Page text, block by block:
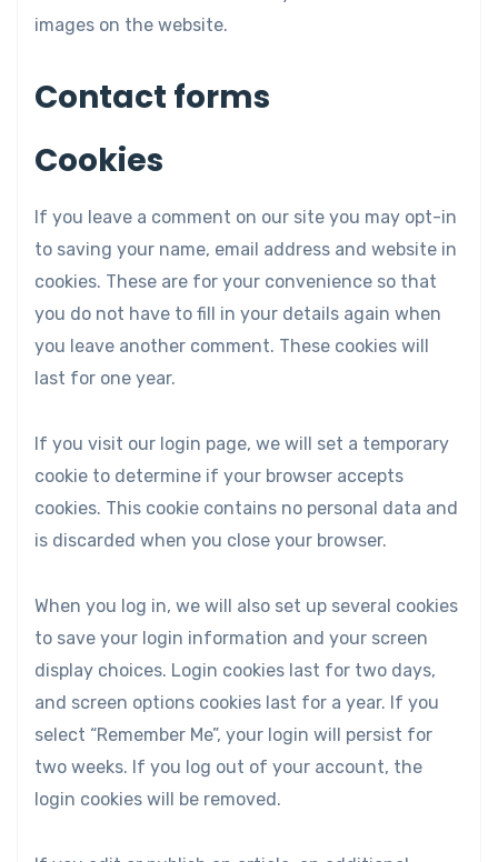
images on the website.
Contact forms
Cookies
If you leave a comment on our site you may opt-in
to saving your name, email address and website in
cookies. These are for your convenience so that
you do not have to fill in your details again when
you leave another comment. These cookies will
last for one year.
If you visit our login page, we will set a temporary
cookie to determine if your browser accepts
cookies. This cookie contains no personal data and
is discarded when you close your browser.
When you log in, we will also set up several cookies
to save your login information and your screen
display choices. Login cookies last for two days,
and screen options cookies last for a year. If you
select “Remember Me”, your login will persist for
two weeks. If you log out of your account, the
login cookies will be removed.